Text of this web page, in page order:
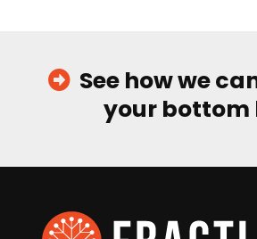
See how we
your bottom